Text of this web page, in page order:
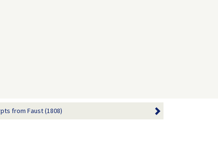
from Faust (1808)